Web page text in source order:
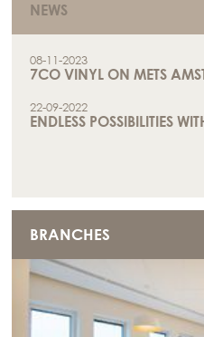
NEWS
08-11-2023
7CO VINYL ON METS
22-09-2022
ENDLESS POSSIBILITIES
BRANCHES